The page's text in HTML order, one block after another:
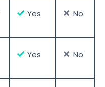
✓ Yes ✗ No
✓ Yes ✗ No